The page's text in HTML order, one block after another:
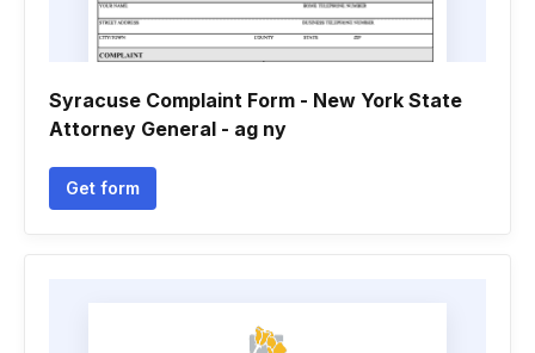
Syracuse Complaint Form - New York State
Attorney General - ag ny
Get form